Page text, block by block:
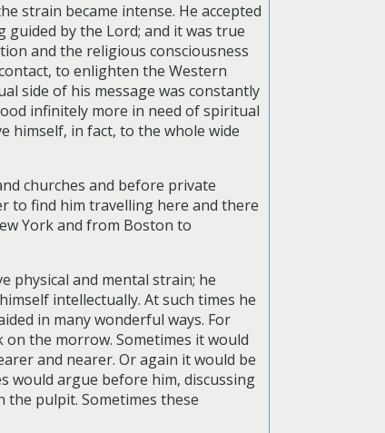
strain became intense. He accepted
by the Lord; and it was true
and the religious consciousness
to enlighten the Western
side of his message was constantly
infinitely more in need of spiritual
himself, in fact, to the whole wide
churches and before private
to find him travelling here and there
York and from Boston to
physical and mental strain; he
intellectually. At such times he
in many wonderful ways. For
the morrow. Sometimes it would
and nearer. Or again it would be
would argue before him, discussing
pulpit. Sometimes these